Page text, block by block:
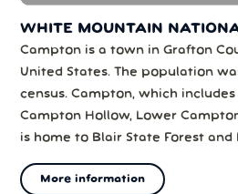
WHITE MOUNTAIN
Campton is a town in Grafton
United States. The population
census. Campton, which
Campton Hollow, Lower
is home to Blair State Forest and
Mountains, and parts of the
More information